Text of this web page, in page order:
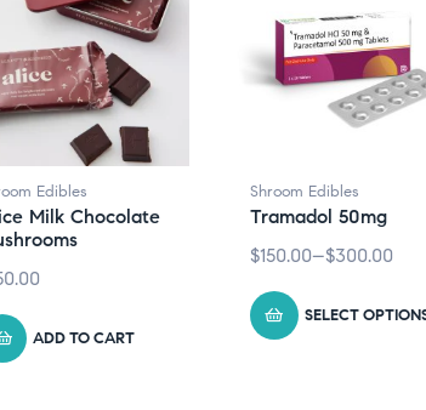
Edibles
Milk Chocolate
ADD TO CART
Shroom Edibles
Tramadol 50mg
$150.00–$300.00
SELECT